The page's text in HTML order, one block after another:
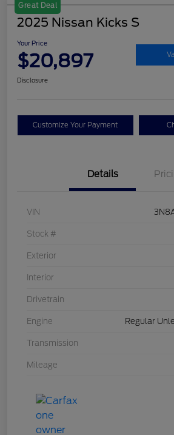
Great Deal
2025 Nissan Kicks S
Your Price
$20,897
Disclosure
Customize Your Payment
Details
VIN
Stock #
Exterior
Interior
Drivetrain
Engine Regular
Transmission
Mileage